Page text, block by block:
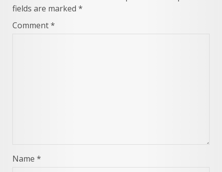
fields are marked *
Comment*
Name *